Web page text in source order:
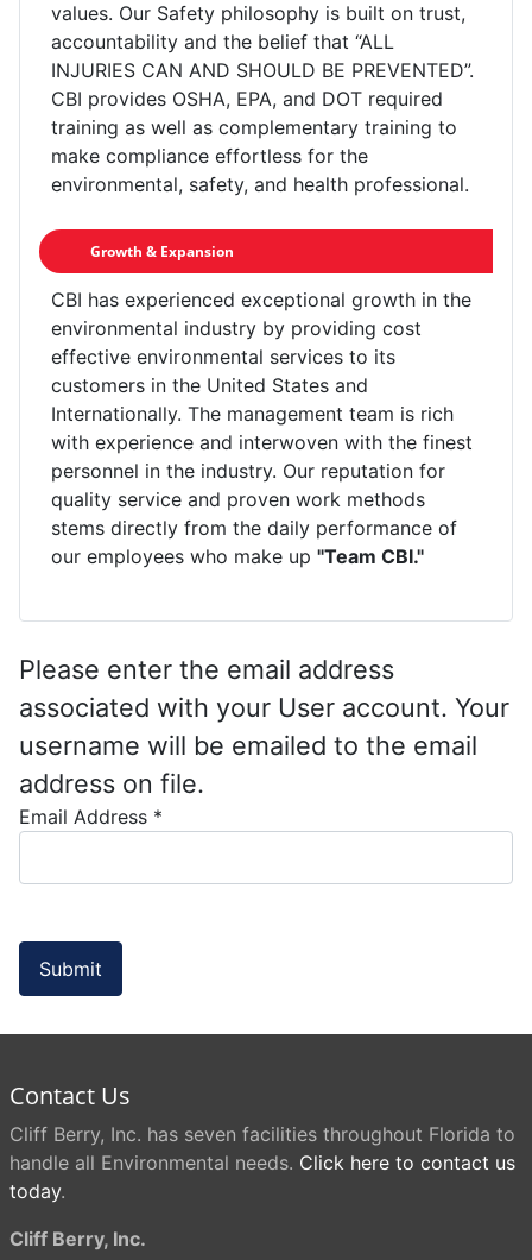
values. Our Safety philosophy is built on trust,
accountability and the belief that “ALL
INJURIES CAN AND SHOULD BE PREVENTED”.
CBI provides OSHA, EPA, and DOT required
training as well as complementary training to
make compliance effortless for the
environmental, safety, and health professional.
Growth & Expansion
CBI has experienced exceptional growth in the
environmental industry by providing cost
effective environmental services to its
customers in the United States and
Internationally. The management team is rich
with experience and interwoven with the finest
personnel in the industry. Our reputation for
quality service and proven work methods
stems directly from the daily performance of
our employees who make up "Team CBI."
Please enter the email address
associated with your User account. Your
username will be emailed to the email
address on file.
Email Address *
Submit
Contact Us
Cliff Berry, Inc. has seven facilities throughout Florida to
handle all Environmental needs. Click here to contact us
today.
Cliff Berry, Inc.